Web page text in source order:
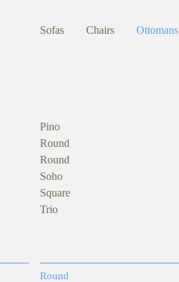
Sofas Chairs Ottomans
Pino
Round
Round
Soho
Square
Trio
Round